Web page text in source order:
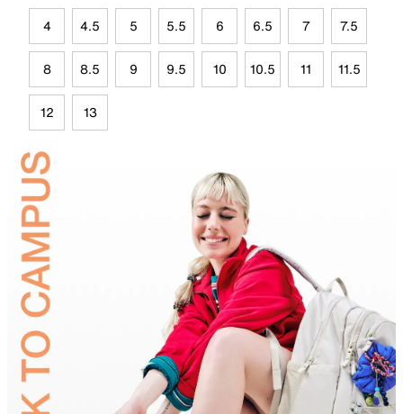
4 4.5 5 5.5 6 6.5 7 7.5
8 8.5 9 9.5 10 10.5 11 11.5
12 13